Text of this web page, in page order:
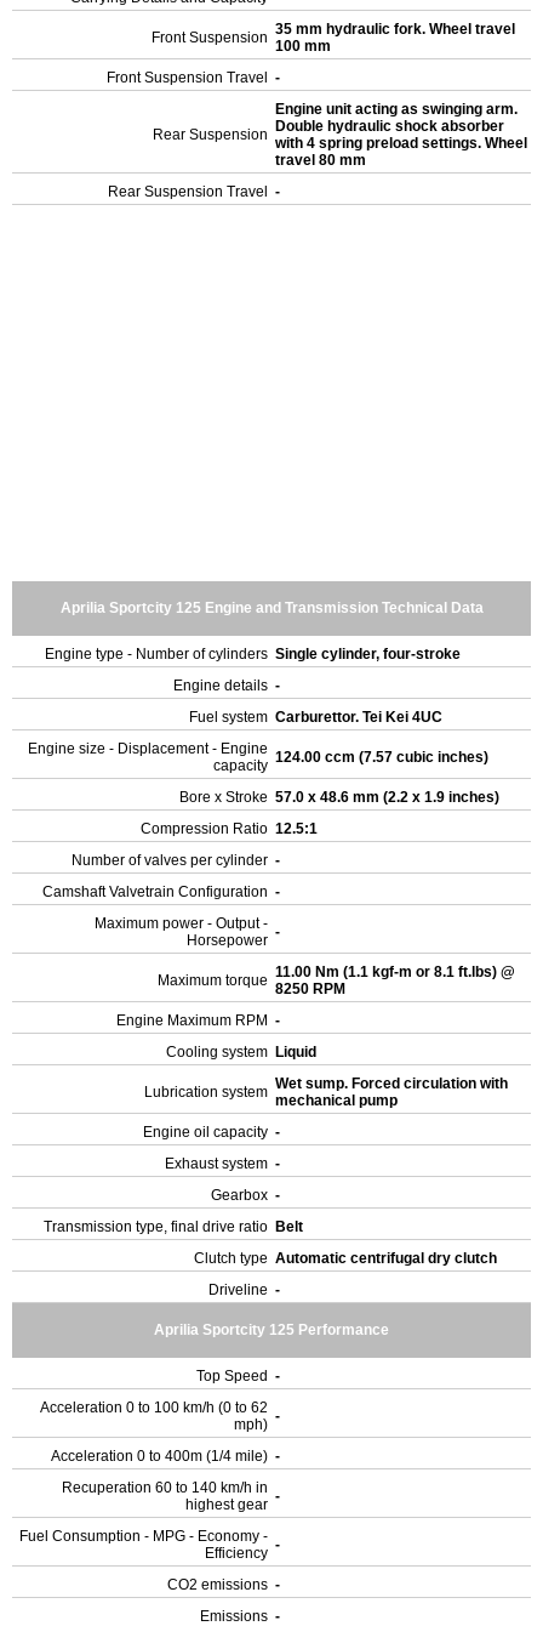
Front Suspension 35 mm hydraulic fork. Wheel travel
100 mm
Front Suspension Travel
-
Rear Suspension
Engine unit acting as swinging arm.
Double hydraulic shock absorber
with 4 spring preload settings. Wheel
travel 80 mm
Rear Suspension Travel
-
Aprilia Sportcity 125 Engine and Transmission Technical Data
Engine type - Number of cylinders Single cylinder, four-stroke
Engine details -
Fuel system Carburettor. Tei Kei 4UC
Engine size - Displacement - Engine
capacity 124.00 ccm (7.57 cubic inches)
Bore x Stroke 57.0 x 48.6 mm (2.2 x 1.9 inches)
Compression Ratio 12.5:1
Number of valves per cylinder -
Camshaft Valvetrain Configuration -
Maximum power - Output -
Horsepower -
Maximum torque 11.00 Nm (1.1 kgf-m or 8.1 ft.lbs) @
8250 RPM
Engine Maximum RPM -
Cooling system Liquid
Lubrication system Wet sump. Forced circulation with
mechanical pump
Engine oil capacity -
Exhaust system -
Gearbox -
Transmission type, final drive ratio Belt
Clutch type Automatic centrifugal dry clutch
Driveline -
Aprilia Sportcity 125 Performance
Top Speed -
Acceleration 0 to 100 km/h (0 to 62
mph) -
Acceleration 0 to 400m (1/4 mile) -
Recuperation 60 to 140 km/h in
highest gear -
Fuel Consumption - MPG - Economy -
Efficiency -
CO2 emissions -
Emissions -